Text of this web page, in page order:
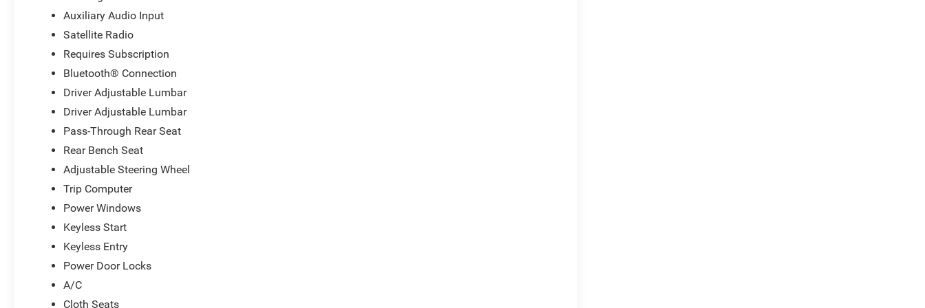
Auxiliary Audio Input
Satellite Radio
Requires Subscription
Bluetooth® Connection
Driver Adjustable Lumbar
Driver Adjustable Lumbar
Pass-Through Rear Seat
Rear Bench Seat
Adjustable Steering Wheel
Trip Computer
Power Windows
Keyless Start
Keyless Entry
Power Door Locks
A/C
Cloth Seats